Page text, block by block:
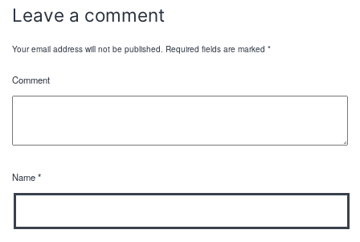
Leave a comment
Your email address will not be published. Required fields are marked *
Comment
Name*